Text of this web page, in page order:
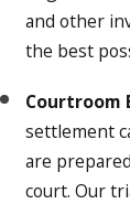
and other
the best
Courtroom
settlement
are
court. Our